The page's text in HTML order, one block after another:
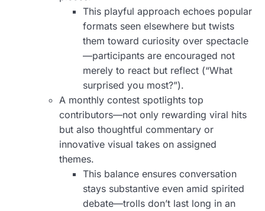
This playful approach echoes popular
formats seen elsewhere but twists
them toward curiosity over spectacle
—participants are encouraged not
merely to react but reflect (“What
surprised you most?”).
A monthly contest spotlights top
contributors—not only rewarding viral hits
but also thoughtful commentary or
innovative visual takes on assigned
themes.
This balance ensures conversation
stays substantive even amid spirited
debate—trolls don’t last long in an